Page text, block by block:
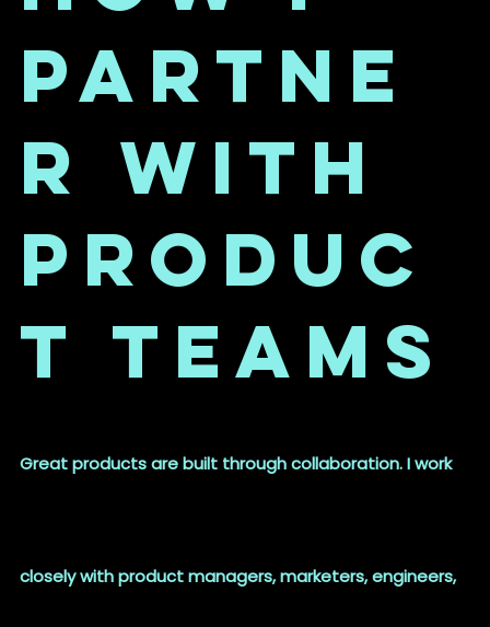
Partne
r with
Produc
t Teams
Great products are built through collaboration. I work
closely with product managers, marketers, engineers,